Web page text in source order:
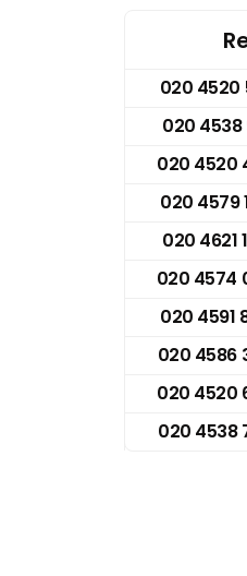
020 4520
020 4538
020 4520
020 4579
020 4621
020 4574
020 4591
020 4586
020 4520
020 4538